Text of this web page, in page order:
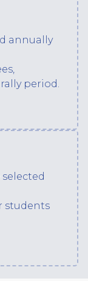
annually
period.
students